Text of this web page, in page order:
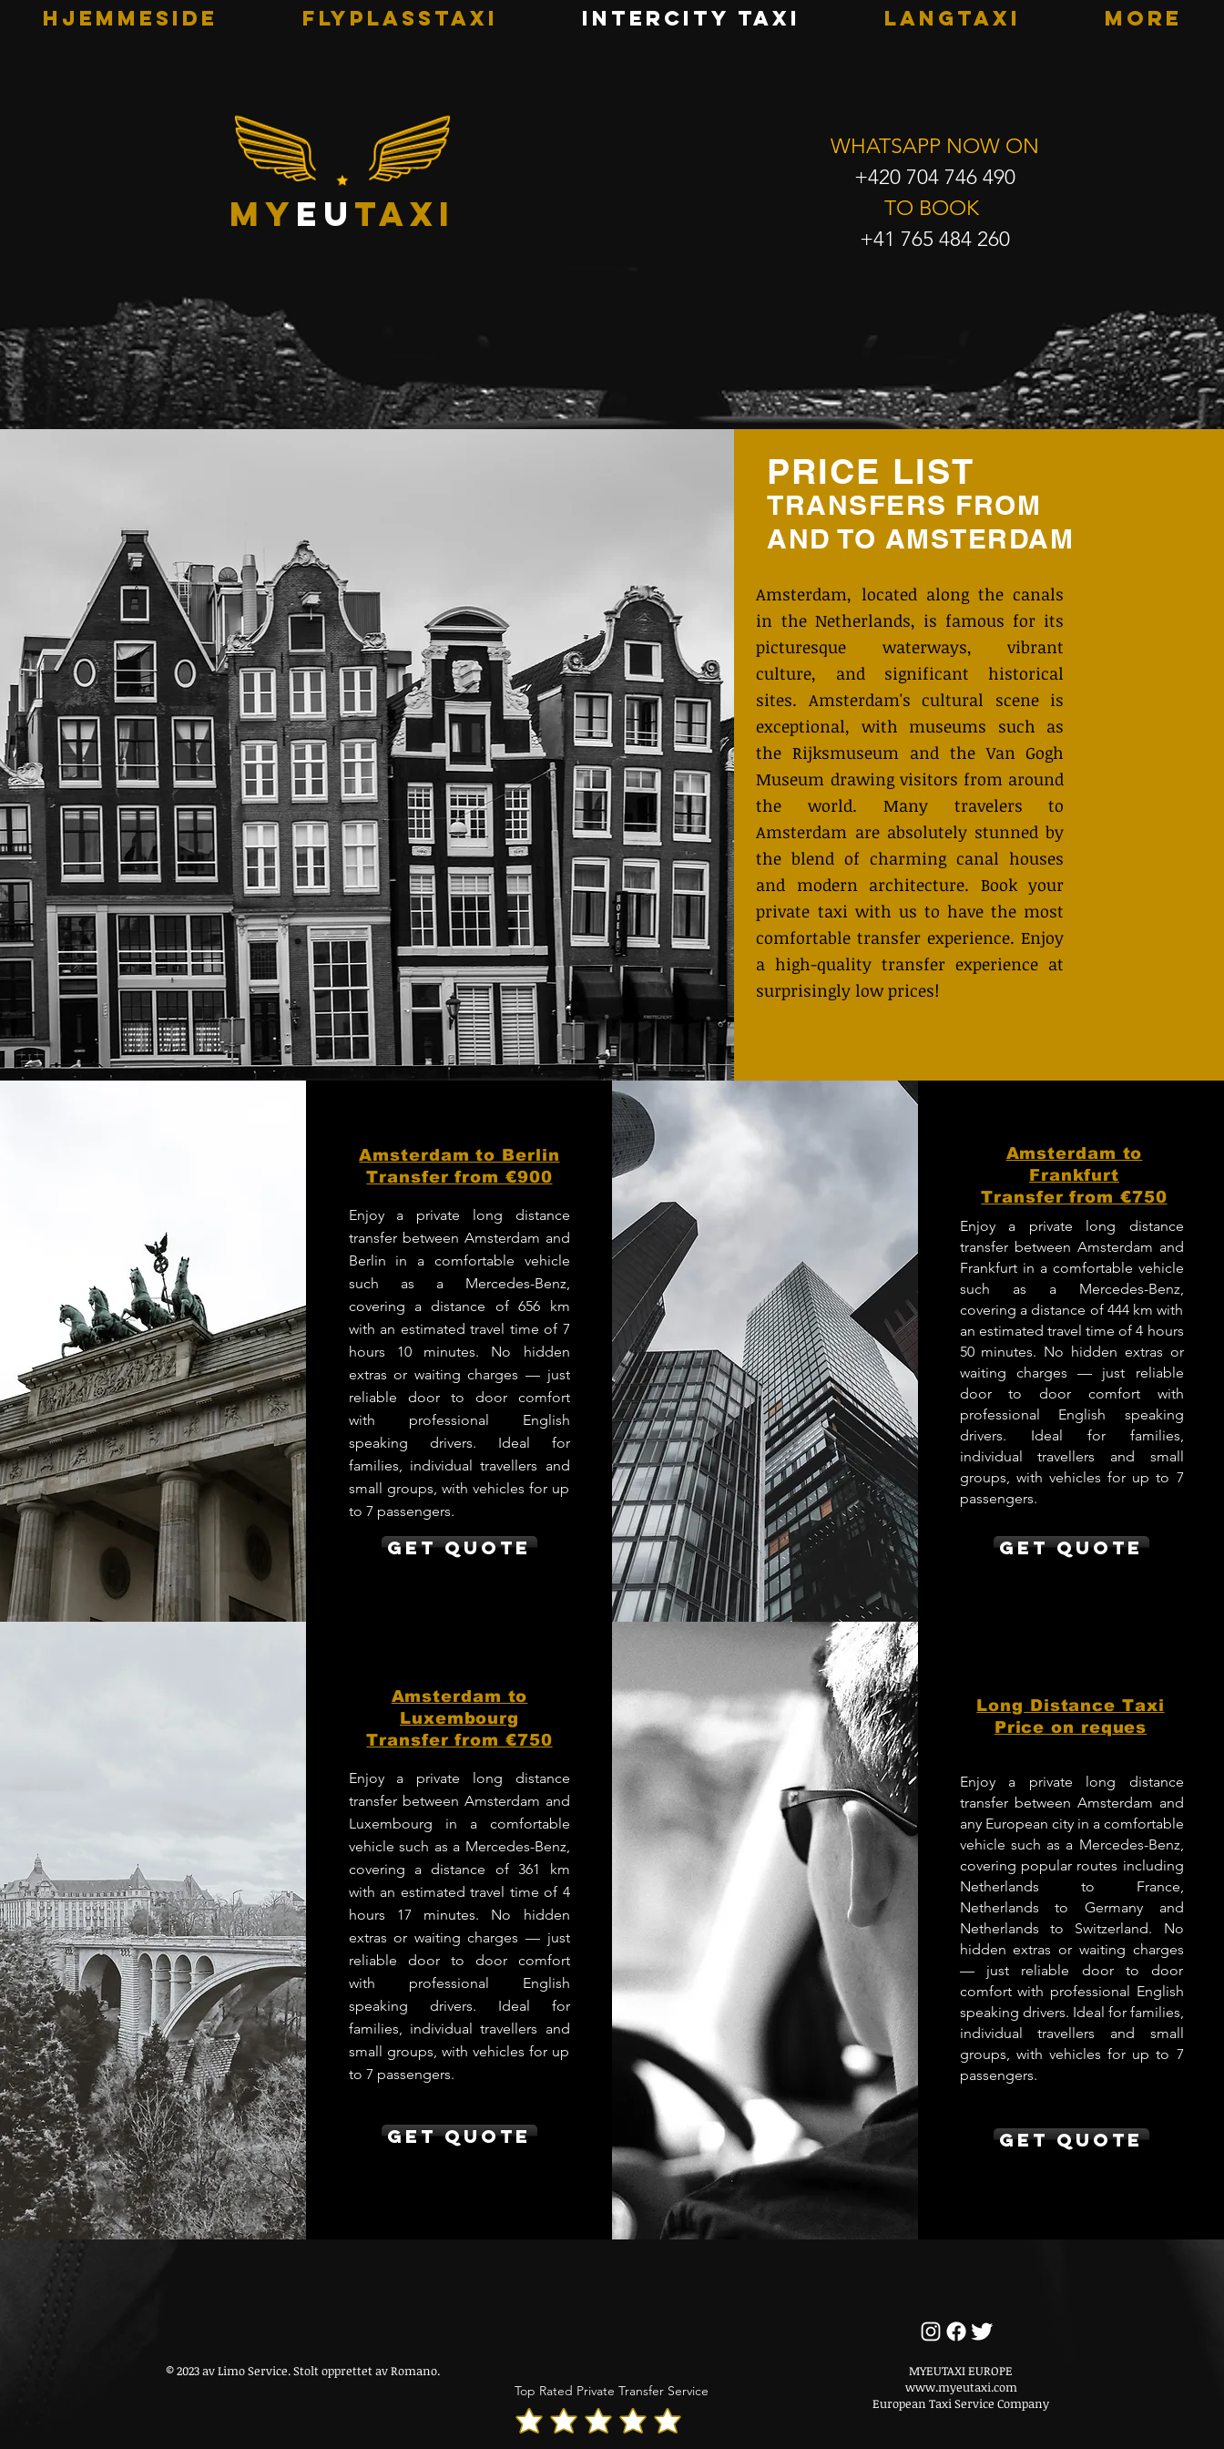
HJEMMESIDE Flyplasstaxi INTERCITY TAXI LANGTAXI More
my eu taxi
WHATSAPP NOW ON
+420 704 746 490
TO BOOK
+41 765 484 260
PRICE LIST
TRANSFERS FROM
AND TO AMSTERDAM
Amsterdam, located along the canals
in the Netherlands, is famous for its
picturesque waterways, vibrant
culture, and significant historical
sites. Amsterdam's cultural scene is
exceptional, with museums such as
the Rijksmuseum and the Van Gogh
Museum drawing visitors from around
the world. Many travelers to
Amsterdam are absolutely stunned by
the blend of charming canal houses
and modern architecture. Book your
private taxi with us to have the most
comfortable transfer experience. Enjoy
a high-quality transfer experience at
surprisingly low prices!
Amsterdam to Berlin
Transfer from €900
Enjoy a private long distance
transfer between Amsterdam and
Berlin in a comfortable vehicle
such as a Mercedes-Benz,
covering a distance of 656 km
with an estimated travel time of 7
hours 10 minutes. No hidden
extras or waiting charges — just
reliable door to door comfort
with professional English
speaking drivers. Ideal for
families, individual travellers and
small groups, with vehicles for up
to 7 passengers.
Get Quote
Amsterdam to
Frankfurt
Transfer from €750
Enjoy a private long distance
transfer between Amsterdam and
Frankfurt in a comfortable vehicle
such as a Mercedes-Benz,
covering a distance of 444 km with
an estimated travel time of 4 hours
50 minutes. No hidden extras or
waiting charges — just reliable
door to door comfort with
professional English speaking
drivers. Ideal for families,
individual travellers and small
groups, with vehicles for up to 7
passengers.
Get Quote
Amsterdam to
Luxembourg
Transfer from €750
Enjoy a private long distance
transfer between Amsterdam and
Luxembourg in a comfortable
vehicle such as a Mercedes-Benz,
covering a distance of 361 km
with an estimated travel time of 4
hours 17 minutes. No hidden
extras or waiting charges — just
reliable door to door comfort
with professional English
speaking drivers. Ideal for
families, individual travellers and
small groups, with vehicles for up
to 7 passengers.
Get Quote
Long Distance Taxi
Price on reques
Enjoy a private long distance
transfer between Amsterdam and
any European city in a comfortable
vehicle such as a Mercedes-Benz,
covering popular routes including
Netherlands to France,
Netherlands to Germany and
Netherlands to Switzerland. No
hidden extras or waiting charges
— just reliable door to door
comfort with professional English
speaking drivers. Ideal for families,
individual travellers and small
groups, with vehicles for up to 7
passengers.
Get Quote
© 2023 av Limo Service. Stolt opprettet avRomano.
Top Rated Private Transfer Service
MYEUTAXI EUROPE
www.myeutaxi.com
European Taxi Service Company